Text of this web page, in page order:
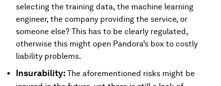
selecting the training data, the machine learning
engineer, the company providing the service, or
someone else? This has to be clearly regulated,
otherwise this might open Pandora’s box to costly
liability problems.
Insurability: The aforementioned risks might be